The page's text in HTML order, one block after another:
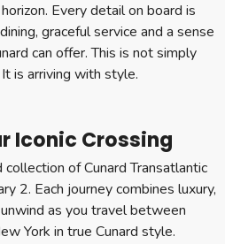
Every detail on board is
graceful service and a sense
can offer. This is not simply
is arriving with style.
Iconic Crossing
of Cunard Transatlantic
2. Each journey combines luxury,
as you travel between
York in true Cunard style.